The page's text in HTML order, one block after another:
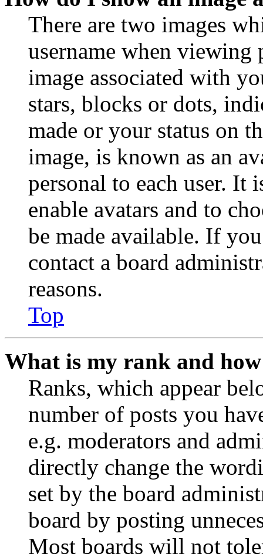
There are two images
username when viewing
image associated with
stars, blocks or dots,
made or your status on
image, is known as an
personal to each user. It
enable avatars and to
be made available. If
contact a board
reasons.
Top
What is my rank and
Ranks, which appear
number of posts you
e.g. moderators and
directly change the
set by the board
board by posting
Most boards will not